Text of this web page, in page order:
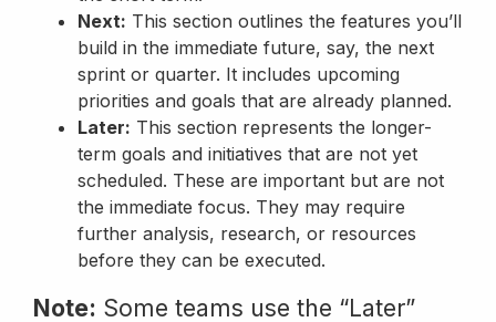
Next: This section outlines the features you’ll
build in the immediate future, say, the next
sprint or quarter. It includes upcoming
priorities and goals that are already planned.
Later: This section represents the longer-
term goals and initiatives that are not yet
scheduled. These are important but are not
the immediate focus. They may require
further analysis, research, or resources
before they can be executed.
Note: Some teams use the “Later”